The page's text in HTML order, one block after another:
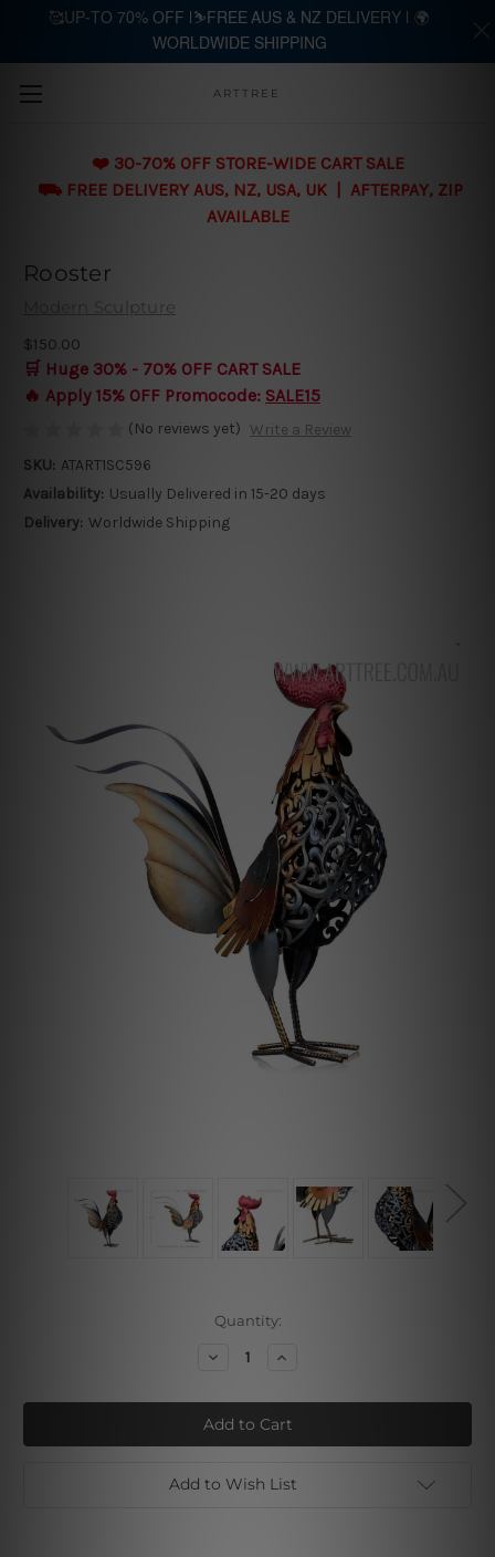
Skip to main content
ARTTREE
❤️ 30-70% OFF STORE-WIDE CART SALE
⛟ FREE DELIVERY AUS, NZ, USA, UK | AFTERPAY, ZIP
AVAILABLE
Rooster
Modern Sculpture
$150.00
🛒 Huge 30% - 70% OFF CART SALE
🔥 Apply 15% OFF Promocode: SALE15
(No reviews yet) Write a Review
SKU: ATART1SC596
Availability: Usually Delivered in 15-20 days
Delivery: Worldwide Shipping
Quantity:
Decrease
Rooster
Increase
Rooster
Add to Wish List
🥰UP-TO 70% OFF |⛷️FREE AUS & NZ DELIVERY | 🌍
WORLDWIDE SHIPPING